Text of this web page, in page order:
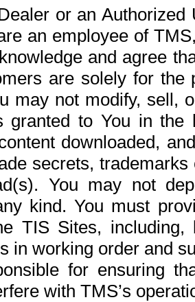
or an
an employee of
and agree
are solely for the
may not modify, sell,
granted to You in the
downloaded,
secrets,
You may not
kind. You must
TIS Sites,
in working order and
for ensuring
with TMS’s